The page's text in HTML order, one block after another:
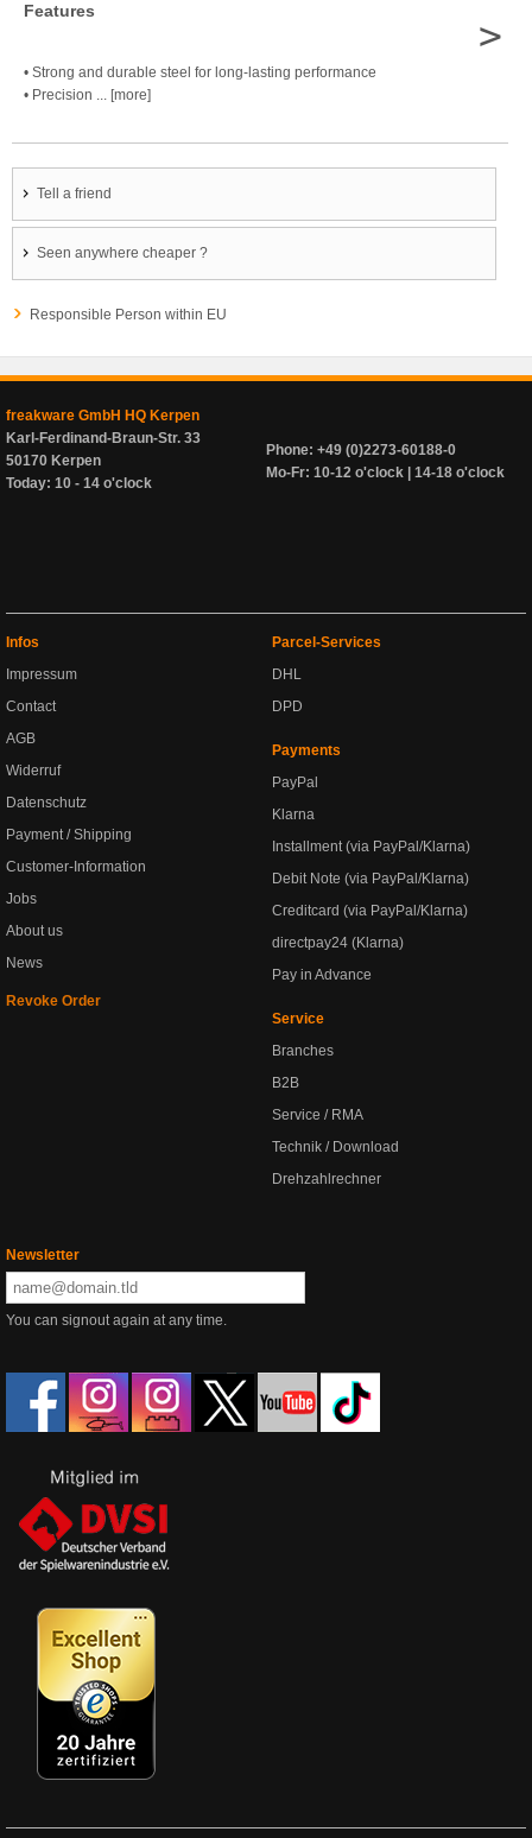
Features
• Strong and durable steel for long-lasting performance
• Precision ... [more]
>
Tell a friend
Seen anywhere cheaper ?
Responsible Person within EU
freakware GmbH HQ Kerpen
Karl-Ferdinand-Braun-Str. 33
50170 Kerpen
Today: 10 - 14 o'clock
Phone: +49 (0)2273-60188-0
Mo-Fr: 10-12 o'clock | 14-18 o'clock
Infos
Impressum
Contact
AGB
Widerruf
Datenschutz
Payment / Shipping
Customer-Information
Jobs
About us
News
Revoke Order
Parcel-Services
DHL
DPD
Payments
PayPal
Klarna
Installment (via PayPal/Klarna)
Debit Note (via PayPal/Klarna)
Creditcard (via PayPal/Klarna)
directpay24 (Klarna)
Pay in Advance
Service
Branches
B2B
Service / RMA
Technik / Download
Drehzahlrechner
Newsletter
You can signout again at any time.